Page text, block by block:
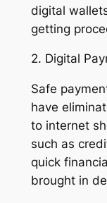
digital
getting
2. Digital
Safe
have
to internet
such as
quick
brought in